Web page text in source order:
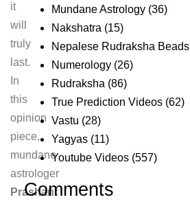
it
will
truly
last.
In
this
opinion
piece,
mundane
astrologer
Prashant
Mundane Astrology (36)
Nakshatra (15)
Nepalese Rudraksha Beads
Numerology (26)
Rudraksha (86)
True Prediction Videos (62)
Vastu (28)
Yagyas (11)
Youtube Videos (557)
Comments